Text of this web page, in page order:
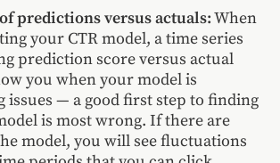
predictions versus actuals:When
your CTR model, a time series
prediction score versus actual
you when your model is
issues — a good first step to finding
is most wrong. If there are
model, you will see fluctuations